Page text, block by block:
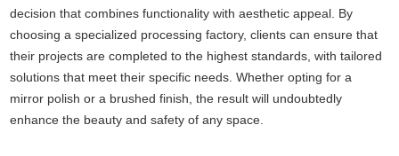
decision that combines functionality with aesthetic appeal. By
choosing a specialized processing factory, clients can ensure that
their projects are completed to the highest standards, with tailored
solutions that meet their specific needs. Whether opting for a
mirror polish or a brushed finish, the result will undoubtedly
enhance the beauty and safety of any space.